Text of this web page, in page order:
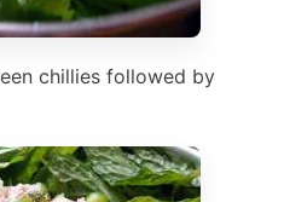
chillies followed by